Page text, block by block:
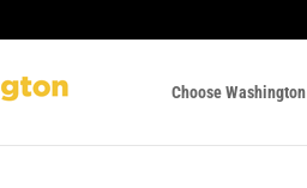
Choose Washington